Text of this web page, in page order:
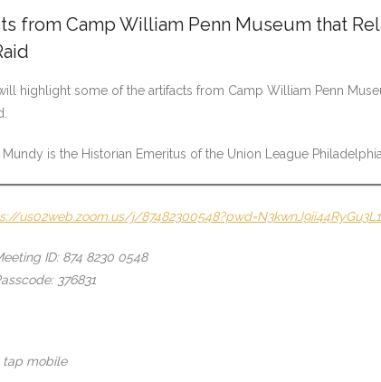
from Camp William Penn Museum that
highlight some of the artifacts from Camp William Penn
Mundy is the Historian Emeritus of the Union League
us02web.zoom.us/j/
ID: 874 8230 0548
376831
tap mobile